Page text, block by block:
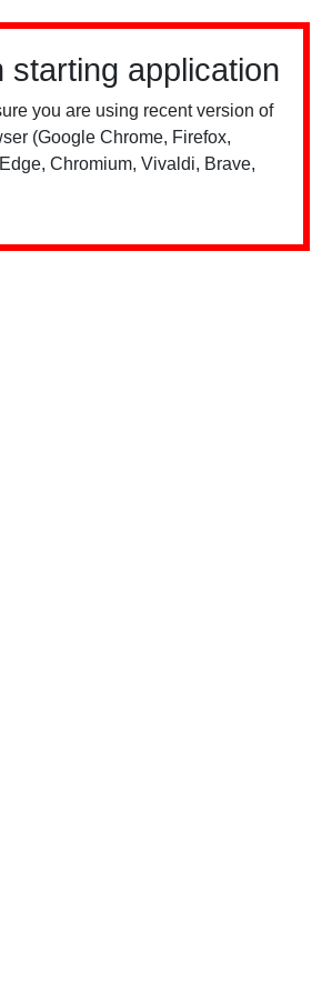
starting application
you are using recent version of
(Google Chrome, Firefox,
Chromium, Vivaldi, Brave,